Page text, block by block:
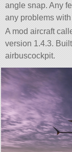
angle snap. Any
any problems
A mod aircraft
version 1.4.3.
airbuscockpit.